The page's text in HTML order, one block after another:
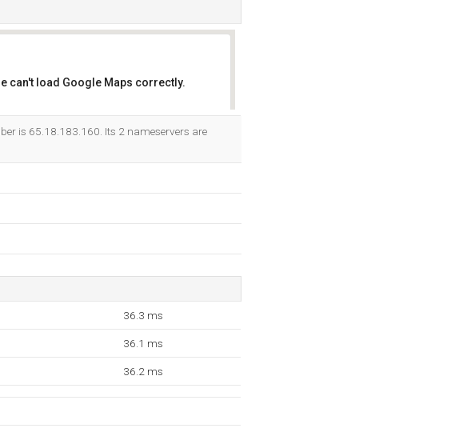
can't load Google Maps correctly.
is 65.18.183.160. Its 2 nameservers are
36.3 ms
36.1 ms
36.2 ms